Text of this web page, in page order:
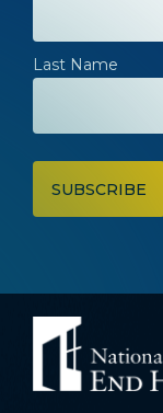
Last Name